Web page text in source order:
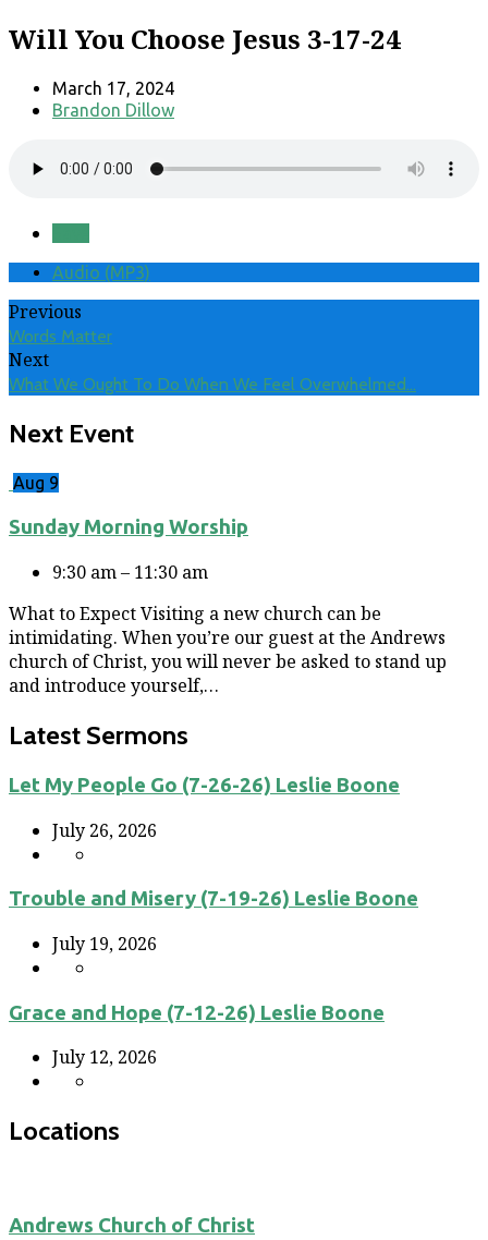
Will You Choose Jesus 3-17-24
March 17, 2024
Brandon Dillow
Audio (MP3)
Previous
Words Matter
Next
What We Ought To Do When We Feel Overwhelmed…
Next Event
Aug 9
Sunday Morning Worship
9:30 am – 11:30 am
What to Expect Visiting a new church can be
intimidating. When you’re our guest at the Andrews
church of Christ, you will never be asked to stand up
and introduce yourself,…
Latest Sermons
Let My People Go (7-26-26) Leslie Boone
July 26, 2026
Trouble and Misery (7-19-26) Leslie Boone
July 19, 2026
Grace and Hope (7-12-26) Leslie Boone
July 12, 2026
Locations
Andrews Church of Christ